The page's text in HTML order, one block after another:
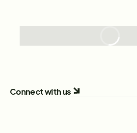
Connect with us